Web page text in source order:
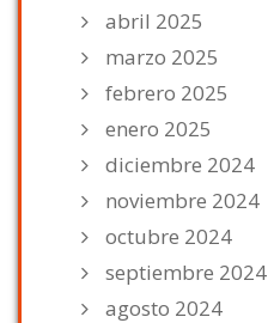
abril 2025
marzo 2025
febrero 2025
enero 2025
diciembre 2024
noviembre 2024
octubre 2024
septiembre 2024
agosto 2024